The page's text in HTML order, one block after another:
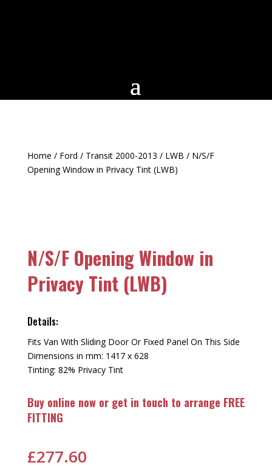
Home / Ford / Transit 2000-2013 / LWB / N/S/F
Opening Window in Privacy Tint (LWB)
N/S/F Opening Window in
Privacy Tint (LWB)
Details:
Fits Van With Sliding Door Or Fixed Panel On This Side
Dimensions in mm: 1417 x 628
Tinting: 82% Privacy Tint
Buy online now or get in touch to arrange FREE
FITTING
£277.60